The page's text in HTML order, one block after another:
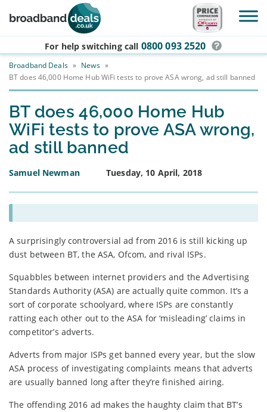
Skip to main content
For help switching call 0800 093 2520
Broadband Deals » News »
BT does 46,000 Home Hub WiFi tests to prove ASA wrong, ad still banned
BT does 46,000 Home Hub
WiFi tests to prove ASA wrong,
ad still banned
Samuel Newman Tuesday, 10 April, 2018
A surprisingly controversial ad from 2016 is still kicking up
dust between BT, the ASA, Ofcom, and rival ISPs.
Squabbles between internet providers and the Advertising
Standards Authority (ASA) are actually quite common. It’s a
sort of corporate schoolyard, where ISPs are constantly
ratting each other out to the ASA for ‘misleading’ claims in
competitor’s adverts.
Adverts from major ISPs get banned every year, but the slow
ASA process of investigating complaints means that adverts
are usually banned long after they’re finished airing.
The offending 2016 ad makes the haughty claim that BT’s